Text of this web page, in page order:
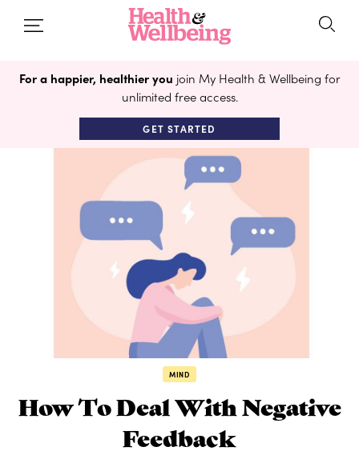
For a happier, healthier you join My Health & Wellbeing for
unlimited free access.
GET STARTED
MIND
How To Deal With Negative
Feedback